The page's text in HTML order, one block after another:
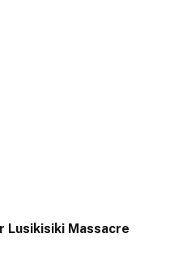
Lusikisiki Massacre